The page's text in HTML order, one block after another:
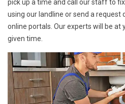
pick up a time and call our staff to
using our landline or send a
online portals. Our experts will be at
given time.